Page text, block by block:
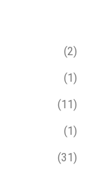
(2)
(1)
(11)
(1)
(31)